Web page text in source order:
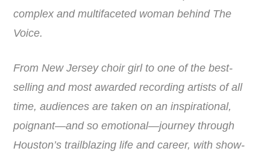
complex and multifaceted woman behind The
Voice.
From New Jersey choir girl to one of the best-
selling and most awarded recording artists of all
time, audiences are taken on an inspirational,
poignant—and so emotional—journey through
Houston’s trailblazing life and career, with show-